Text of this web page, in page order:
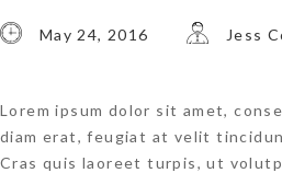
May 24, 2016 Jess
Lorem ipsum dolor sit amet,
diam erat, feugiat at velit
Cras quis laoreet turpis, ut